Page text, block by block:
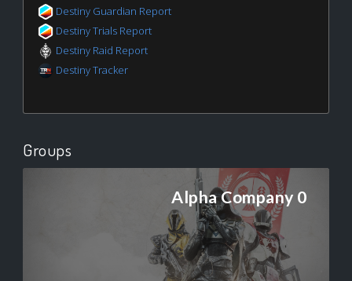
Destiny Guardian Report
Destiny Trials Report
Destiny Raid Report
Destiny Tracker
Groups
Alpha Company 0